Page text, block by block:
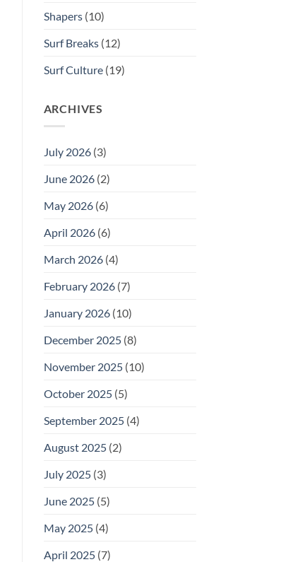
Shapers(10)
Surf Breaks(12)
Surf Culture(19)
ARCHIVES
July 2026(3)
June 2026(2)
May 2026(6)
April 2026(6)
March 2026(4)
February 2026(7)
January 2026(10)
December 2025(8)
November 2025(10)
October 2025(5)
September 2025(4)
August 2025(2)
July 2025(3)
June 2025(5)
May 2025(4)
April 2025(7)